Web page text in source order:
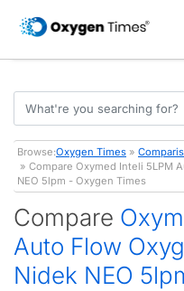
Browse:Oxygen Times »
» Compare Oxymed Inteli 5LPM
NEO 5lpm - Oxygen Times
Compare
Auto Flow
Nidek NEO